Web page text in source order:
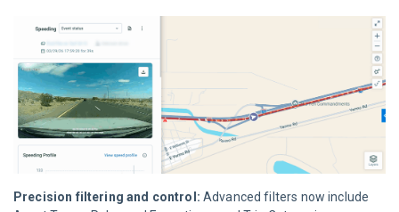
Precision filtering and control: Advanced filters now include